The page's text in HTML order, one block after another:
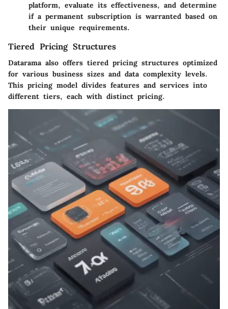
platform, evaluate its effectiveness, and determine
if a permanent subscription is warranted based on
their unique requirements.
Tiered Pricing Structures
Datarama also offers tiered pricing structures optimized
for various business sizes and data complexity levels.
This pricing model divides features and services into
different tiers, each with distinct pricing.